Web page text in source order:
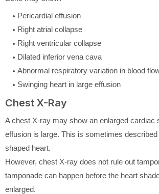
Pericardial effusion
Right atrial collapse
Right ventricular collapse
Dilated inferior vena cava
Abnormal respiratory variation in blood
Swinging heart in large effusion
Chest X-Ray
A chest X-ray may show an enlarged cardiac
effusion is large. This is sometimes described
shaped heart.
However, chest X-ray does not rule out
tamponade can happen before the heart
enlarged.